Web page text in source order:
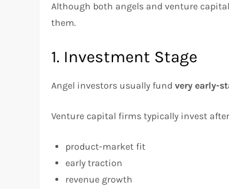
Although both angels and venture
them.
1. Investment Stage
Angel investors usually fundvery early-
Venture capital firms typically invest
product-market fit
early traction
revenue growth